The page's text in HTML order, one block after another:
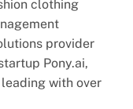
clothing
provider
Pony.ai,
with over